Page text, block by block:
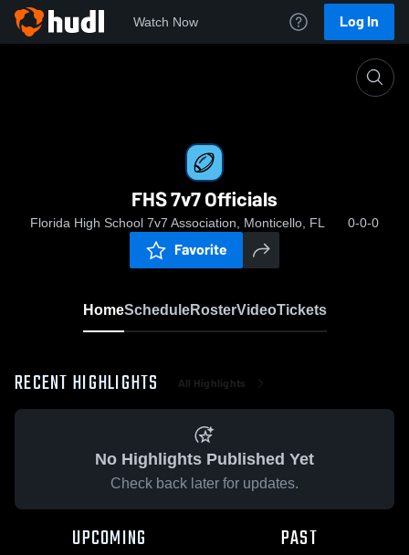
Watch Now Log In
FHS 7v7 Officials
Florida High School 7v7 Association, Monticello, FL 0-0-0
Favorite
HomeScheduleRosterVideoTickets
RECENT HIGHLIGHTS All Highlights
No Highlights Published Yet
Check back later for updates.
UPCOMING PAST